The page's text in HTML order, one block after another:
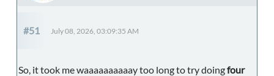
#51 July 08, 2026, 03:09:35 AM
So, it took me waaaaaaaaaay too long to try doingfour